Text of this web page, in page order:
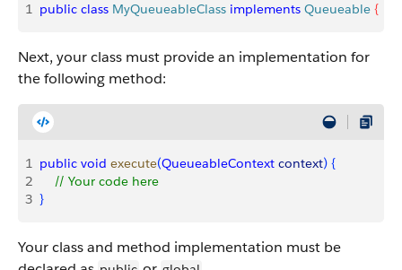
1 public class MyQueueableClass implements Queueable {
Next, your class must provide an implementation for
the following method:
1 public void execute(QueueableContext context) {
2
    // Your code here
3 }
Your class and method implementation must be